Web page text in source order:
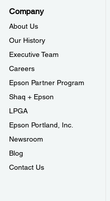
Company
About Us
Our History
Executive Team
Careers
Epson Partner Program
Shaq + Epson
LPGA
Epson Portland, Inc.
Newsroom
Blog
Contact Us